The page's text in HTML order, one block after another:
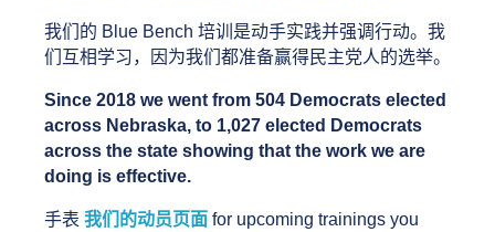
我们的 Blue Bench 培训是动手实践并强调行动。我
们互相学习，因为我们都准备赢得民主党人的选举。
Since 2018 we went from 504 Democrats elected
across Nebraska, to 1,027 elected Democrats
across the state showing that the work we are
doing is effective.
手表 我们的动员页面 for upcoming trainings you